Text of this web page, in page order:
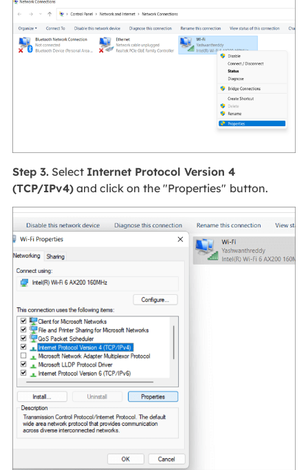
Step 3.Select Internet Protocol Version 4
(TCP/IPv4)and click on the "Properties" button.